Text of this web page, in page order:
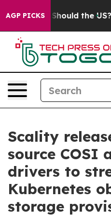
AGP PICKS
Should the US? The
Scality
source COSI
drivers to
Kubernetes
storage